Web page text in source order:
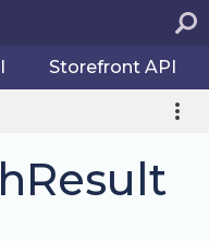
Storefront API